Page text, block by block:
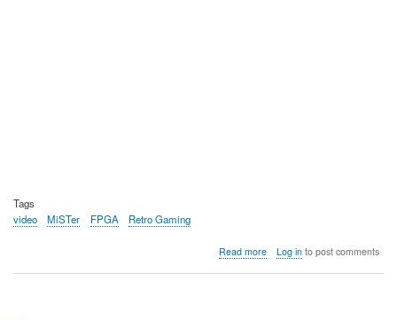
Tags
video
MiSTer FPGA Retro Gaming
Read moreabout
Log into post comments